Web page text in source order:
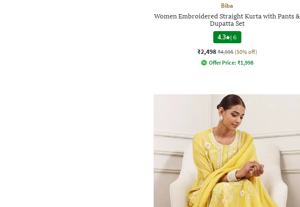
Biba
Women Embroidered Straight Kurta with Pants &
Dupatta Set
4.3 |6
₹2,498 ₹4,995 (50% off)
Offer Price: ₹1,998